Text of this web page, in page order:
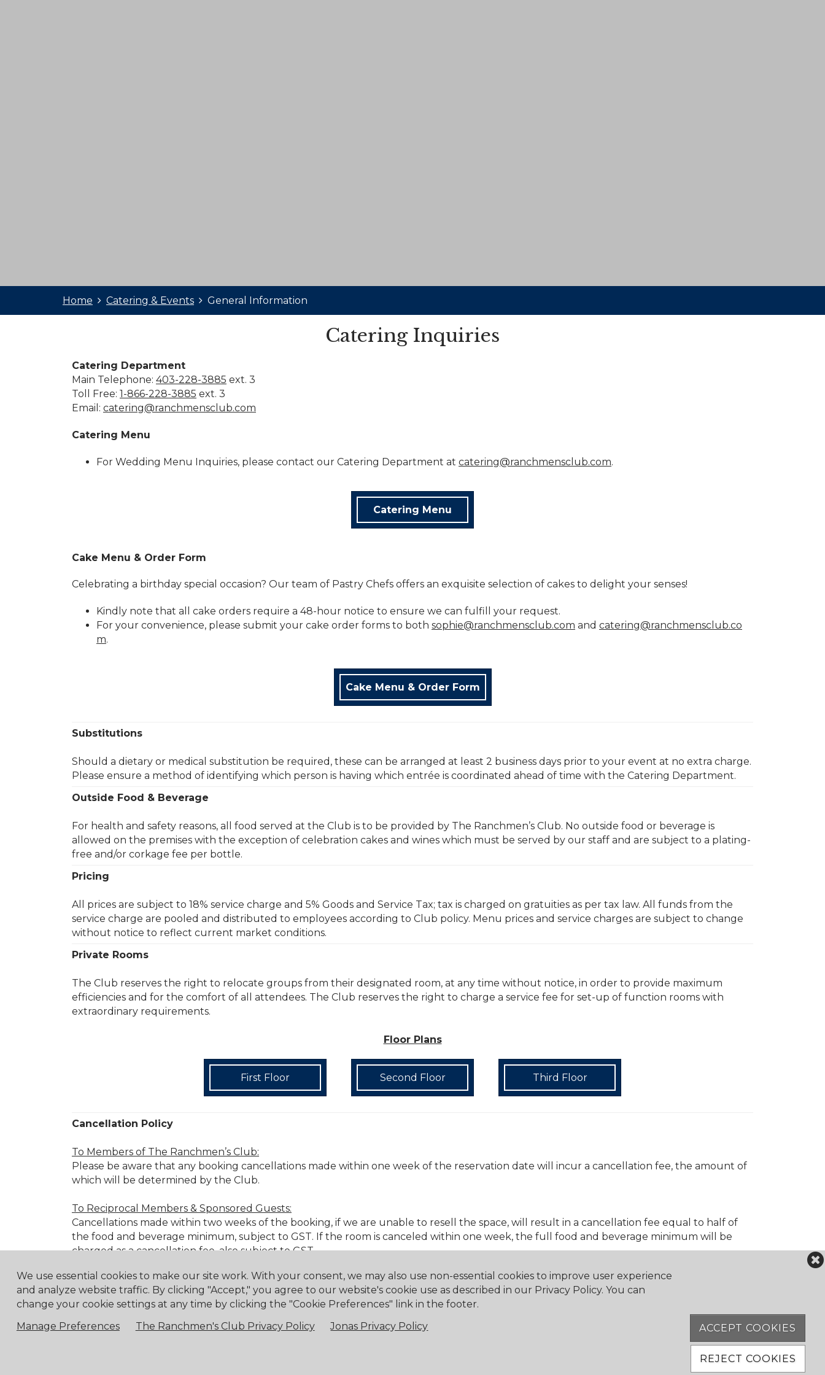
Home Catering & Events General Information
Catering Inquiries
Catering Department
Main Telephone: 403-228-3885 ext. 3
Toll Free: 1-866-228-3885 ext. 3
Email: catering@ranchmensclub.com
Catering Menu
For Wedding Menu Inquiries, please contact our Catering Department at catering@ranchmensclub.com.
Catering Menu
Cake Menu & Order Form
Celebrating a birthday special occasion? Our team of Pastry Chefs offers an exquisite selection of cakes to delight your senses!
Kindly note that all cake orders require a 48-hour notice to ensure we can fulfill your request.
For your convenience, please submit your cake order forms to both sophie@ranchmensclub.com and catering@ranchmensclub.co
m.​
Cake Menu & Order Form
Substitutions
Should a dietary or medical substitution be required, these can be arranged at least 2 business days prior to your event at no extra charge.
Please ensure a method of identifying which person is having which entrée is coordinated ahead of time with the Catering Department.
Outside Food & Beverage
For health and safety reasons, all food served at the Club is to be provided by The Ranchmen’s Club. No outside food or beverage is
allowed on the premises with the exception of celebration cakes and wines which must be served by our staff and are subject to a plating-
free and/or corkage fee per bottle.
Pricing
All prices are subject to 18% service charge and 5% Goods and Service Tax; tax is charged on gratuities as per tax law. All funds from the
service charge are pooled and distributed to employees according to Club policy. Menu prices and service charges are subject to change
without notice to reflect current market conditions.
Private Rooms
The Club reserves the right to relocate groups from their designated room, at any time without notice, in order to provide maximum
efficiencies and for the comfort of all attendees. The Club reserves the right to charge a service fee for set-up of function rooms with
extraordinary requirements.
Floor Plans
First Floor Second Floor Third Floor
Cancellation Policy
To Members of The Ranchmen’s Club:
Please be aware that any booking cancellations made within one week of the reservation date will incur a cancellation fee, the amount of
which will be determined by the Club.
To Reciprocal Members & Sponsored Guests:
Cancellations made within two weeks of the booking, if we are unable to resell the space, will result in a cancellation fee equal to half of
the food and beverage minimum, subject to GST. If the room is canceled within one week, the full food and beverage minimum will be
charged as a cancellation fee, also subject to GST.
Cancellation Fee Schedule:
72 hours before:25% of the food & beverage minimums.
24 hours before:100% of the food & beverage minimums.
For cancellations of RC Member Events made with less than 48 hours' notice or no notice, a cancellation fee of 50% of the event cost will
We use essential cookies to make our site work. With your consent, we may also use non-essential cookies to improve user experience
and analyze website traffic. By clicking "Accept," you agree to our website's cookie use as described in our Privacy Policy. You can
change your cookie settings at any time by clicking the "Cookie Preferences" link in the footer.
ACCEPT COOKIES
REJECT COOKIES
Manage Preferences The Ranchmen's Club Privacy Policy Jonas Privacy Policy